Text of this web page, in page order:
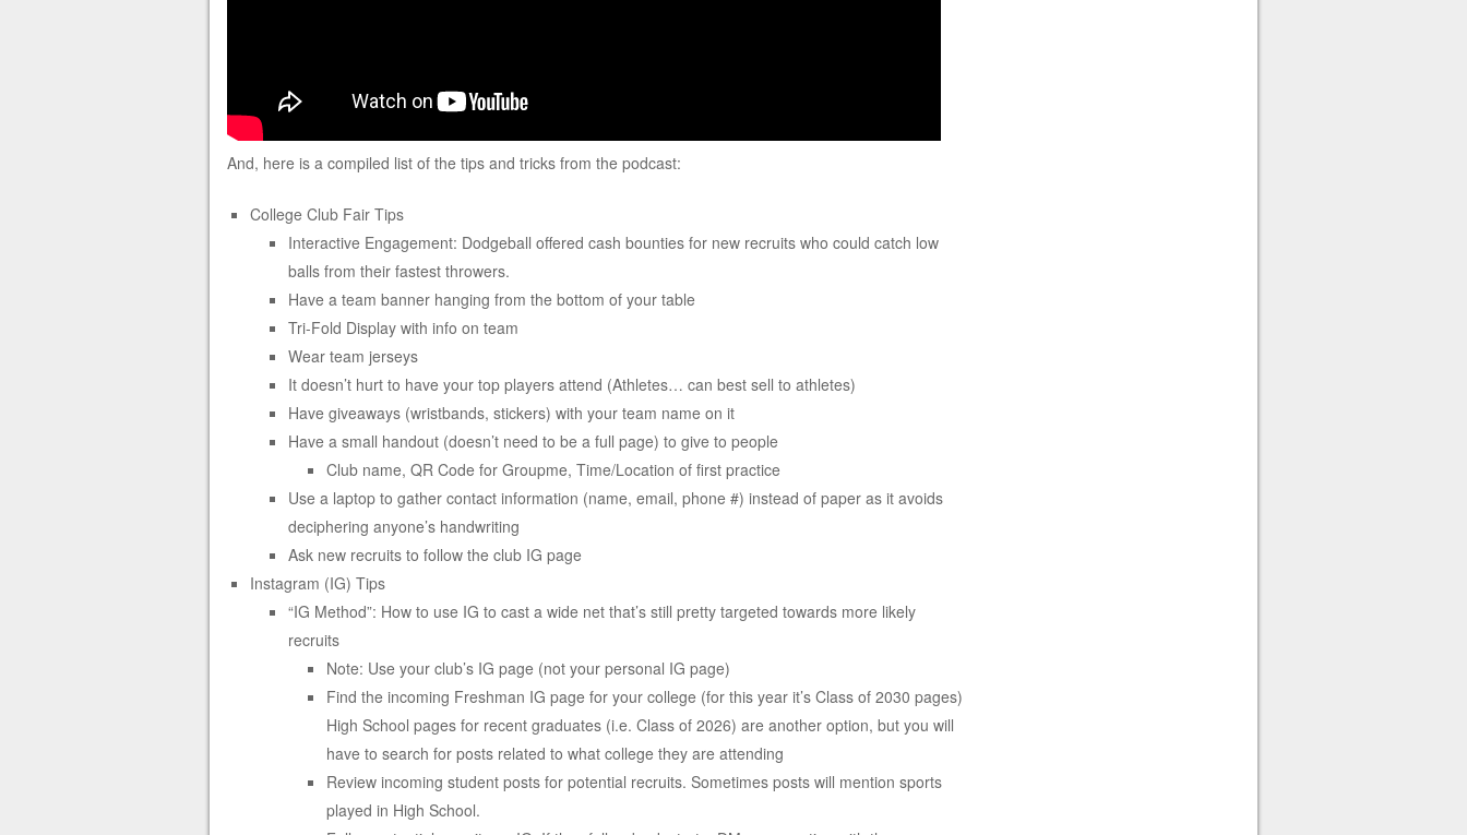
And, here is a compiled list of the tips and tricks from the podcast:
College Club Fair Tips
Interactive Engagement: Dodgeball offered cash bounties for new recruits who could catch low
balls from their fastest throwers.
Have a team banner hanging from the bottom of your table
Tri-Fold Display with info on team
Wear team jerseys
It doesn’t hurt to have your top players attend (Athletes… can best sell to athletes)
Have giveaways (wristbands, stickers) with your team name on it
Have a small handout (doesn’t need to be a full page) to give to people
Club name, QR Code for Groupme, Time/Location of first practice
Use a laptop to gather contact information (name, email, phone #) instead of paper as it avoids
deciphering anyone’s handwriting
Ask new recruits to follow the club IG page
Instagram (IG) Tips
“IG Method”: How to use IG to cast a wide net that’s still pretty targeted towards more likely
recruits
Note: Use your club’s IG page (not your personal IG page)
Find the incoming Freshman IG page for your college (for this year it’s Class of 2030 pages)
High School pages for recent graduates (i.e. Class of 2026) are another option, but you will
have to search for posts related to what college they are attending
Review incoming student posts for potential recruits. Sometimes posts will mention sports
played in High School.